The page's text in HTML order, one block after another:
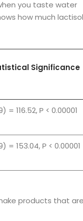
you taste water
how much
Significance
= 116.52, P < 0.00001
= 153.04, P < 0.00001
products that